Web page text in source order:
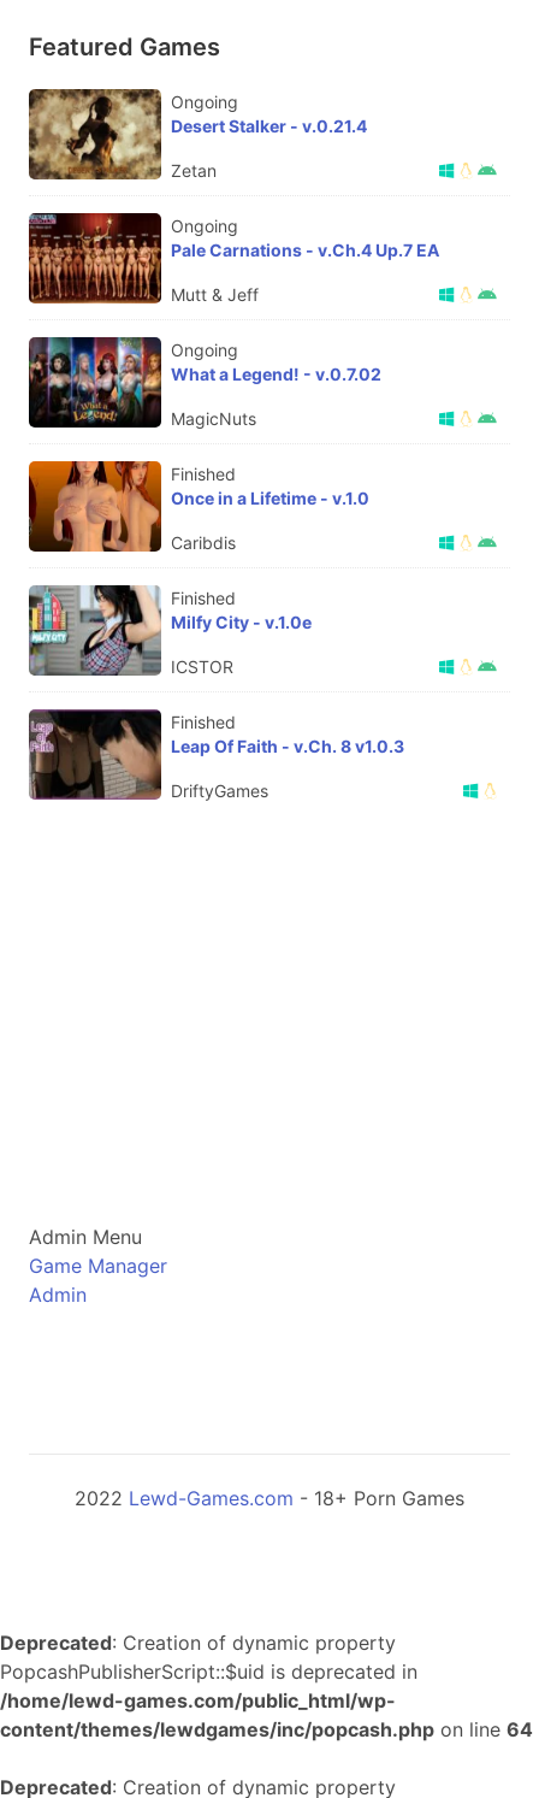
Featured Games
Ongoing
Desert Stalker - v.0.21.4
Zetan
Ongoing
Pale Carnations - v.Ch.4 Up.7 EA
Mutt & Jeff
Ongoing
What a Legend! - v.0.7.02
MagicNuts
Finished
Once in a Lifetime - v.1.0
Caribdis
Finished
Milfy City - v.1.0e
ICSTOR
Finished
Leap Of Faith - v.Ch. 8 v1.0.3
DriftyGames
Admin Menu
Game Manager
Admin
2022 Lewd-Games.com - 18+ Porn Games
Deprecated: Creation of dynamic property
PopcashPublisherScript::$uid is deprecated in
/home/lewd-games.com/public_html/wp-
content/themes/lewdgames/inc/popcash.php on line 64
Deprecated: Creation of dynamic property